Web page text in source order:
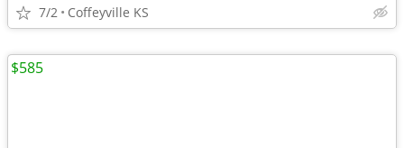
7/2 Coffeyville KS
$585